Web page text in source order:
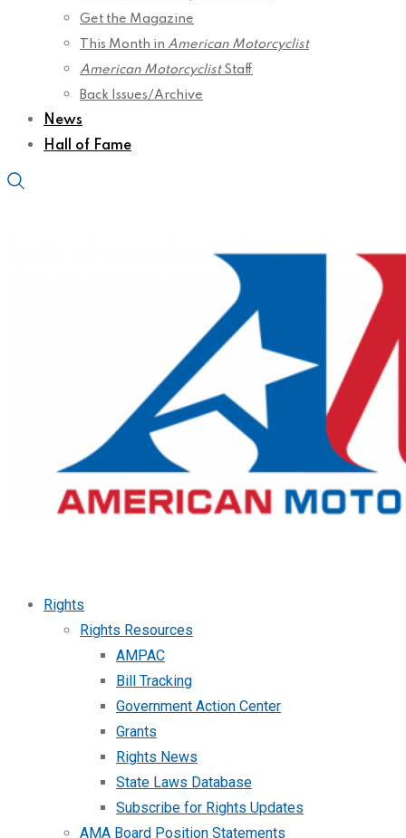
Get the Magazine
This Month in American Motorcyclist
American MotorcyclistStaff
Back Issues/Archive
News
Hall of Fame
Rights
Rights Resources
AMPAC
Bill Tracking
Government Action Center
Grants
Rights News
State Laws Database
Subscribe for Rights Updates
AMA Board Position Statements